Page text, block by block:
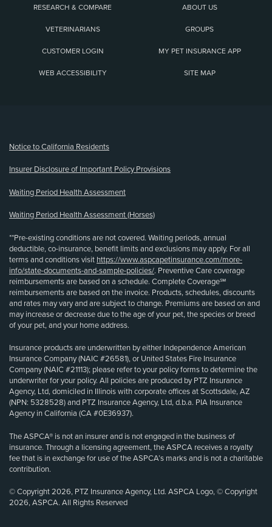
RESEARCH & COMPARE ABOUT US
VETERINARIANS GROUPS
CUSTOMER LOGIN MY PET INSURANCE APP
WEB ACCESSIBILITY SITE MAP
Notice to California Residents
Insurer Disclosure of Important Policy Provisions
Waiting Period Health Assessment
Waiting Period Health Assessment (Horses)
**Pre-existing conditions are not covered. Waiting periods, annual
deductible, co-insurance, benefit limits and exclusions may apply. For all
terms and conditions visit https://www.aspcapetinsurance.com/more-
info/state-documents-and-sample-policies/. Preventive Care coverage
reimbursements are based on a schedule. Complete Coverage℠
reimbursements are based on the invoice. Products, schedules, discounts
and rates may vary and are subject to change. Premiums are based on and
may increase or decrease due to the age of your pet, the species or breed
of your pet, and your home address.
Insurance products are underwritten by either Independence American
Insurance Company (NAIC #26581), or United States Fire Insurance
Company (NAIC #21113); please refer to your policy forms to determine the
underwriter for your policy. All policies are produced by PTZ Insurance
Agency, Ltd, domiciled in Illinois with corporate offices at Scottsdale, AZ
(NPN: 5328528) and PTZ Insurance Agency, Ltd, d.b.a. PIA Insurance
Agency in California (CA #0E36937).
The ASPCA® is not an insurer and is not engaged in the business of
insurance. Through a licensing agreement, the ASPCA receives a royalty
fee that is in exchange for use of the ASPCA’s marks and is not a charitable
contribution.
© Copyright 2026, PTZ Insurance Agency, Ltd. ASPCA Logo, © Copyright
2026, ASPCA. All Rights Reserved